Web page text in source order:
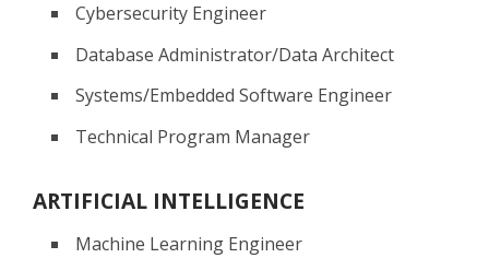
Cybersecurity Engineer
Database Administrator/Data Architect
Systems/Embedded Software Engineer
Technical Program Manager
ARTIFICIAL INTELLIGENCE
Machine Learning Engineer